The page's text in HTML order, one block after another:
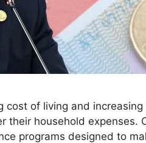
cost of living and
their household expenses.
programs designed to